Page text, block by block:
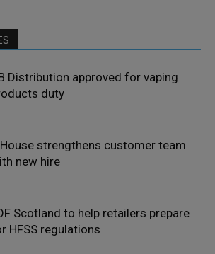
Distribution approved for vaping
duty
strengthens customer team
new hire
Scotland to help retailers prepare
HFSS regulations